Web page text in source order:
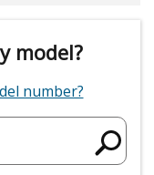
model?
number?